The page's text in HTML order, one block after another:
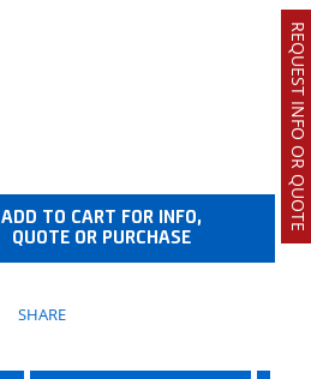
REQUEST INFO OR QUOTE
ADD TO CART FOR INFO,
QUOTE OR PURCHASE
SHARE